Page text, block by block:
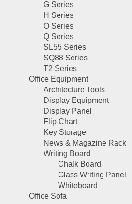
G Series
H Series
O Series
Q Series
SL55 Series
SQ88 Series
T2 Series
Office Equipment
Architecture Tools
Display Equipment
Display Panel
Flip Chart
Key Storage
News & Magazine Rack
Writing Board
Chalk Board
Glass Writing Panel
Whiteboard
Office Sofa